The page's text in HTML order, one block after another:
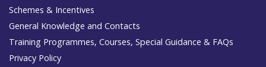
Schemes & Incentives
General Knowledge and Contacts
Training Programmes, Courses, Special Guidance & FAQs
Privacy Policy